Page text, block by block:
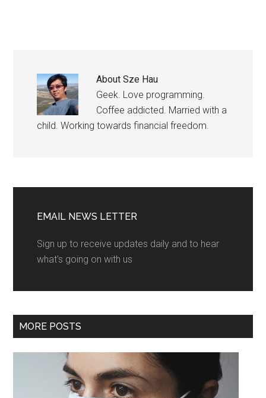
AboutSze Hau
Geek. Love programming.
Coffee addicted. Married with a
child. Working towards financial freedom.
EMAIL NEWS LETTER
Sign up to receive updates daily and to hear
what's going on with us
MORE POSTS